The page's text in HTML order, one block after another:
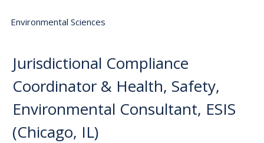
Environmental Sciences
Jurisdictional Compliance
Coordinator & Health, Safety,
Environmental Consultant, ESIS
(Chicago, IL)